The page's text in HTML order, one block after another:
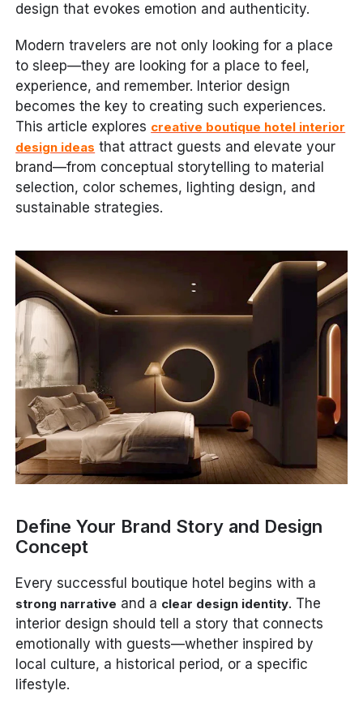
design that evokes emotion and authenticity.
Modern travelers are not only looking for a place
to sleep—they are looking for a place to feel,
experience, and remember. Interior design
becomes the key to creating such experiences.
This article explores creative boutique hotel interior
design ideas that attract guests and elevate your
brand—from conceptual storytelling to material
selection, color schemes, lighting design, and
sustainable strategies.
Define Your Brand Story and Design
Concept
Every successful boutique hotel begins with a
strong narrative and a clear design identity. The
interior design should tell a story that connects
emotionally with guests—whether inspired by
local culture, a historical period, or a specific
lifestyle.